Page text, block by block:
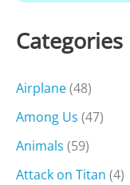
Categories
Airplane(48)
Among Us (47)
Animals (59)
Attack on Titan (4)